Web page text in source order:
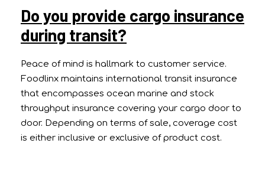
Do you provide cargo insurance
during transit?
Peace of mind is hallmark to customer service.
Foodlinx maintains international transit insurance
that encompasses ocean marine and stock
throughput insurance covering your cargo door to
door. Depending on terms of sale, coverage cost
is either inclusive or exclusive of product cost.